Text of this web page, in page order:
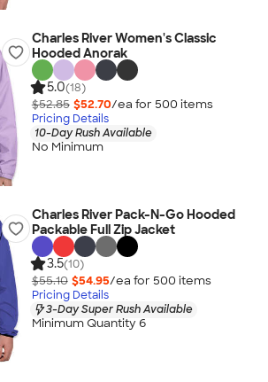
Charles River Women's Classic
Hooded Anorak
5.0(18)
$52.85 $52.70/ea for 500 items
Pricing Details
10-Day Rush Available
No Minimum
Charles River Pack-N-Go Hooded
Packable Full Zip Jacket
3.5(10)
$55.10 $54.95/ea for 500 items
Pricing Details
3-Day Super Rush Available
Minimum Quantity 6